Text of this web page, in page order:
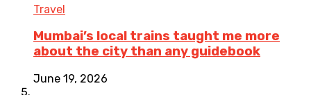
Travel
Mumbai’s local trains taught me more
about the city than any guidebook
June 19, 2026